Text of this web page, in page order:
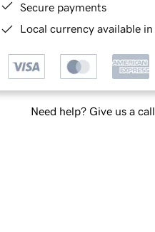
Secure payments
Local currency available
Need help? Give us a call.